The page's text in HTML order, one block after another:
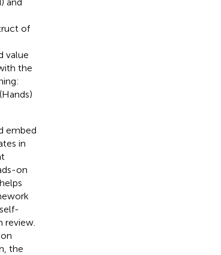
of
value
the
embed
in
on
review.
the